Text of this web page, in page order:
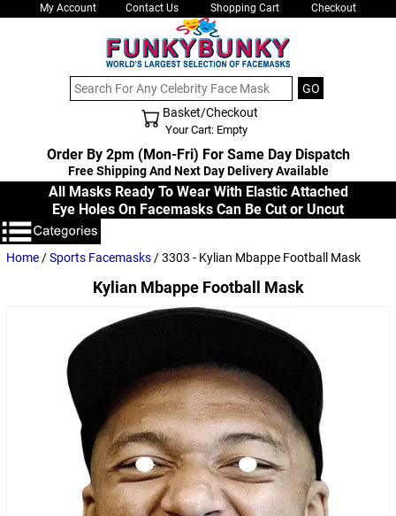
Home/Sports Facemasks/ 3303 - Kylian Mbappe Football Mask
Kylian Mbappe Football Mask
My Account Contact Us Shopping Cart Checkout
Shopping Cart - Top
Basket/Checkout
Your Cart: Empty
Order By 2pm (Mon-Fri) For Same Day Dispatch
Free Shipping And Next Day Delivery Available
All Masks Ready To Wear With Elastic Attached
Eye Holes On Facemasks Can Be Cut or Uncut